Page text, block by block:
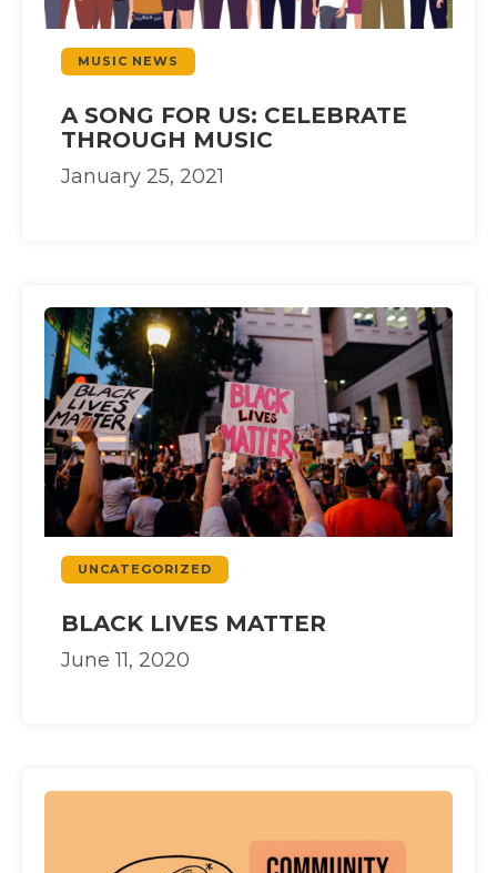
MUSIC NEWS
A SONG FOR US: CELEBRATE
THROUGH MUSIC
January 25, 2021
UNCATEGORIZED
BLACK LIVES MATTER
June 11, 2020